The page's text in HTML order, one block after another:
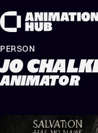
PERSON
JO
ANIMATOR